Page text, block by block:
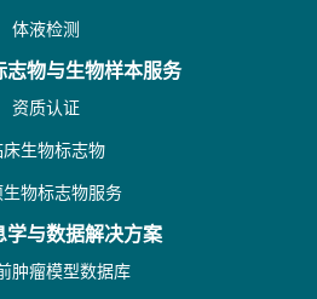
体液检测
志物与生物样本服务
资质认证
床生物标志物
物标志物服务
学与数据解决方案
肿瘤模型数据库